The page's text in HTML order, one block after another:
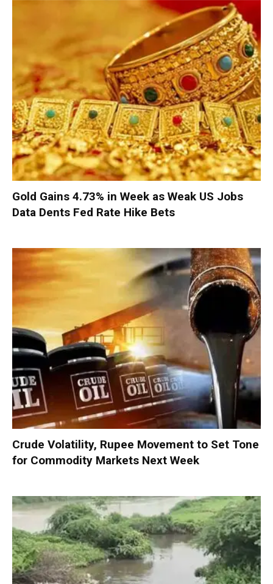
Gold Gains 4.73% in Week as Weak US Jobs
Data Dents Fed Rate Hike Bets
Crude Volatility, Rupee Movement to Set Tone
for Commodity Markets Next Week